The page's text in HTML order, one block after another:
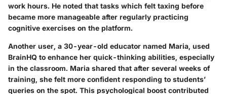
work hours. He noted that tasks which felt taxing before
became more manageable after regularly practicing
cognitive exercises on the platform.
Another user, a 30-year-old educator named Maria, used
BrainHQ to enhance her quick-thinking abilities, especially
in the classroom. Maria shared that after several weeks of
training, she felt more confident responding to students’
queries on the spot. This psychological boost contributed